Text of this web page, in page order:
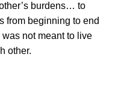
burdens… to
from beginning to end
not meant to live
other.